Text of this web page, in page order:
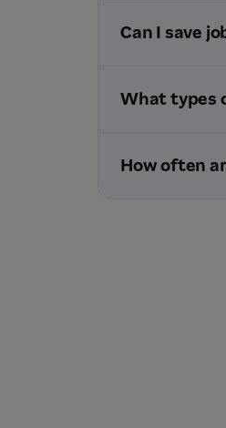
Can I save
What types
How often